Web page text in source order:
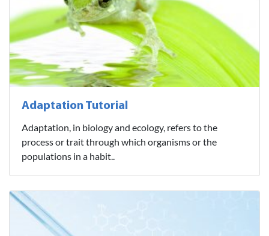
Adaptation Tutorial
Adaptation, in biology and ecology, refers to the
process or trait through which organisms or the
populations in a habit..